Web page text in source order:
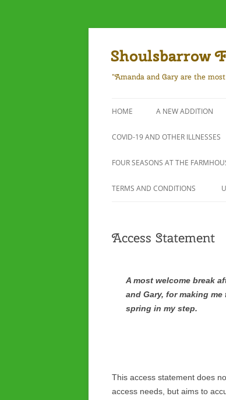
Skip
content
Shoulsbarrow
"Amanda and Gary are the
HOME A NEW ADDITION
COVID-19 AND OTHER ILLNESSES
FOUR SEASONS AT THE
TERMS AND CONDITIONS
Access Statement
A most welcome break
and Gary, for making
spring in my step.
This access statement does
access needs, but aims to